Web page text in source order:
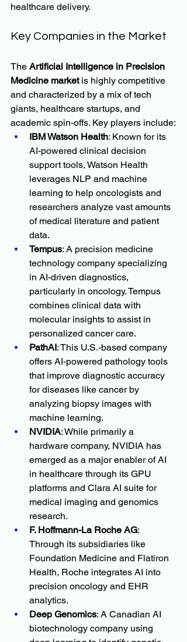
healthcare delivery.
Key Companies in the Market
The Artificial Intelligence in Precision
Medicine market is highly competitive
and characterized by a mix of tech
giants, healthcare startups, and
academic spin-offs. Key players include:
IBM Watson Health: Known for its
AI-powered clinical decision
support tools, Watson Health
leverages NLP and machine
learning to help oncologists and
researchers analyze vast amounts
of medical literature and patient
data.
Tempus: A precision medicine
technology company specializing
in AI-driven diagnostics,
particularly in oncology. Tempus
combines clinical data with
molecular insights to assist in
personalized cancer care.
PathAI: This U.S.-based company
offers AI-powered pathology tools
that improve diagnostic accuracy
for diseases like cancer by
analyzing biopsy images with
machine learning.
NVIDIA: While primarily a
hardware company, NVIDIA has
emerged as a major enabler of AI
in healthcare through its GPU
platforms and Clara AI suite for
medical imaging and genomics
research.
F. Hoffmann-La Roche AG:
Through its subsidiaries like
Foundation Medicine and Flatiron
Health, Roche integrates AI into
precision oncology and EHR
analytics.
Deep Genomics: A Canadian AI
biotechnology company using